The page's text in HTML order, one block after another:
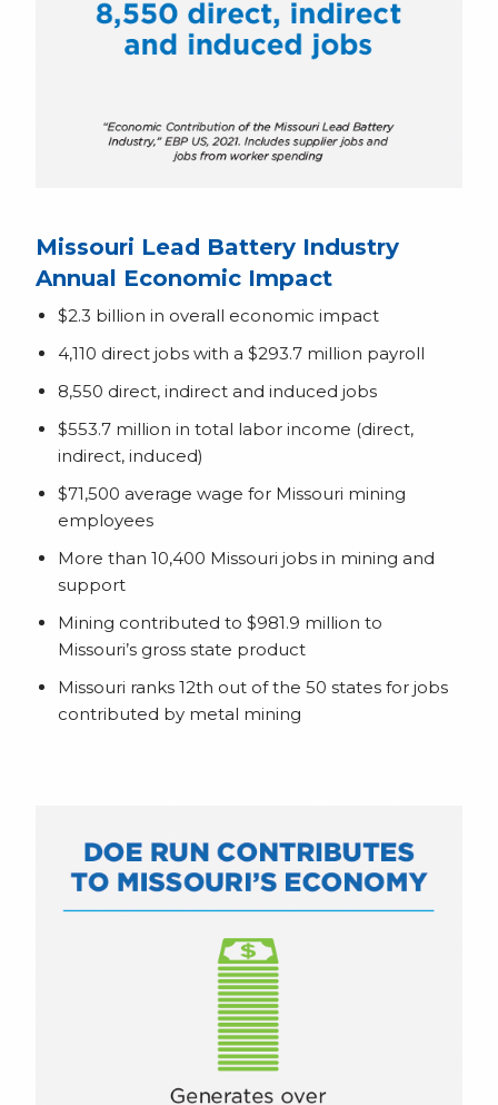
Missouri Lead Battery Industry
Annual Economic Impact
$2.3 billion in overall economic impact
4,110 direct jobs with a $293.7 million payroll
8,550 direct, indirect and induced jobs
$553.7 million in total labor income (direct,
indirect, induced)
$71,500 average wage for Missouri mining
employees
More than 10,400 Missouri jobs in mining and
support
Mining contributed to $981.9 million to
Missouri’s gross state product
Missouri ranks 12th out of the 50 states for jobs
contributed by metal mining